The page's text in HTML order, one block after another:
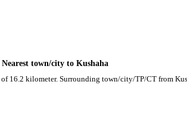
Nearest town/city to Kushaha
16.2 kilometer. Surrounding town/city/TP/CT from